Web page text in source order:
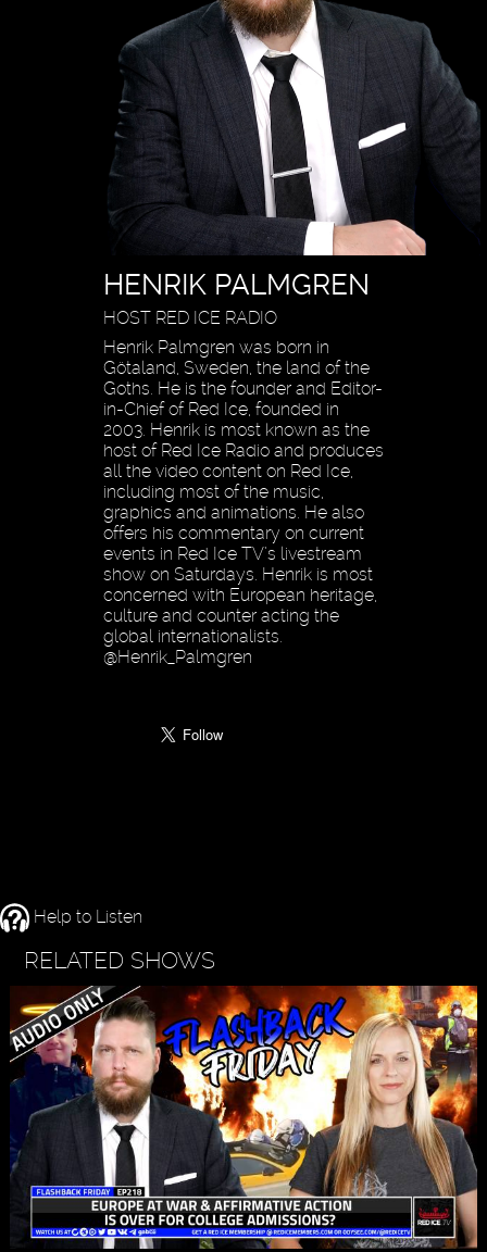
HENRIK PALMGREN
HOST RED ICE RADIO
Henrik Palmgren was born in
Götaland, Sweden, the land of the
Goths. He is the founder and Editor-
in-Chief of Red Ice, founded in
2003. Henrik is most known as the
host of Red Ice Radio and produces
all the video content on Red Ice,
including most of the music,
graphics and animations. He also
offers his commentary on current
events in Red Ice TV’s livestream
show on Saturdays. Henrik is most
concerned with European heritage,
culture and counter acting the
global internationalists.
@Henrik_Palmgren
Help to Listen
RELATED SHOWS